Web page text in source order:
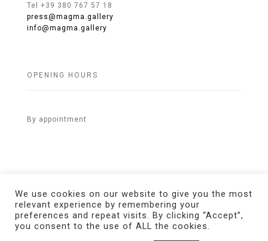
Tel +39 380 767 57 18
press@magma.gallery
info@magma.gallery
OPENING HOURS
By appointment
© 2021 MAGMA Gallery. All Rights Reserved.Credits
We use cookies on our website to give you the most
relevant experience by remembering your
preferences and repeat visits. By clicking “Accept”,
you consent to the use of ALL the cookies.